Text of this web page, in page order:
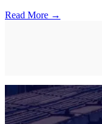
Read More →